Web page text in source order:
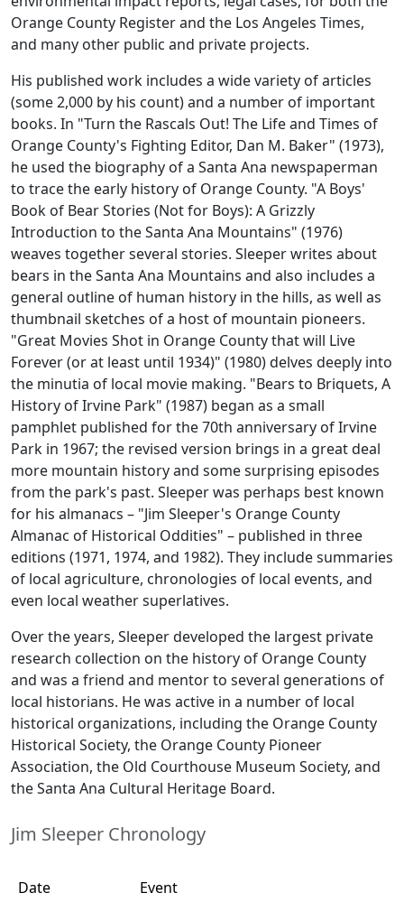
Orange County Register and the Los Angeles Times,
and many other public and private projects.
His published work includes a wide variety of articles
(some 2,000 by his count) and a number of important
books. In "Turn the Rascals Out! The Life and Times of
Orange County's Fighting Editor, Dan M. Baker" (1973),
he used the biography of a Santa Ana newspaperman
to trace the early history of Orange County. "A Boys'
Book of Bear Stories (Not for Boys): A Grizzly
Introduction to the Santa Ana Mountains" (1976)
weaves together several stories. Sleeper writes about
bears in the Santa Ana Mountains and also includes a
general outline of human history in the hills, as well as
thumbnail sketches of a host of mountain pioneers.
"Great Movies Shot in Orange County that will Live
Forever (or at least until 1934)" (1980) delves deeply into
the minutia of local movie making. "Bears to Briquets, A
History of Irvine Park" (1987) began as a small
pamphlet published for the 70th anniversary of Irvine
Park in 1967; the revised version brings in a great deal
more mountain history and some surprising episodes
from the park's past. Sleeper was perhaps best known
for his almanacs – "Jim Sleeper's Orange County
Almanac of Historical Oddities" – published in three
editions (1971, 1974, and 1982). They include summaries
of local agriculture, chronologies of local events, and
even local weather superlatives.
Over the years, Sleeper developed the largest private
research collection on the history of Orange County
and was a friend and mentor to several generations of
local historians. He was active in a number of local
historical organizations, including the Orange County
Historical Society, the Orange County Pioneer
Association, the Old Courthouse Museum Society, and
the Santa Ana Cultural Heritage Board.
Jim Sleeper Chronology
Date
Event